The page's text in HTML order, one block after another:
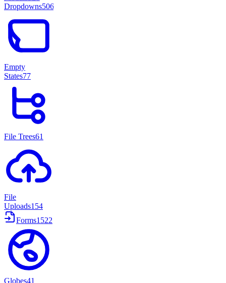
Dropdowns506
Empty
States77
File Trees61
File
Uploads154
Forms1522
Globes41